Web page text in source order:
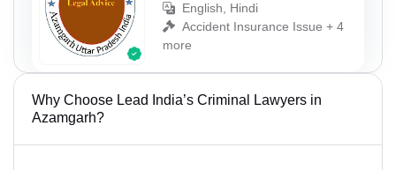
English, Hindi
Accident Insurance Issue + 4
more
Why Choose Lead India’s Criminal Lawyers in
Azamgarh?